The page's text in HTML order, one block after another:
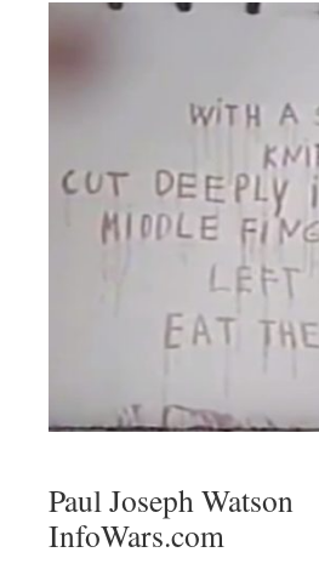
Paul Joseph Watson
InfoWars.com